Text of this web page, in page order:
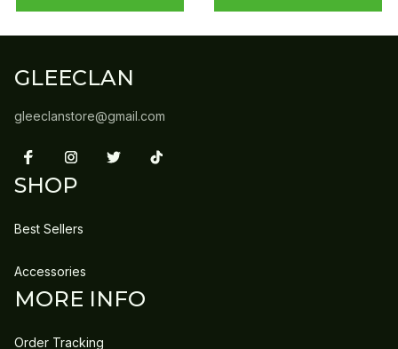
GLEECLAN
gleeclanstore@gmail.com
SHOP
Best Sellers
Accessories
MORE INFO
Order Tracking